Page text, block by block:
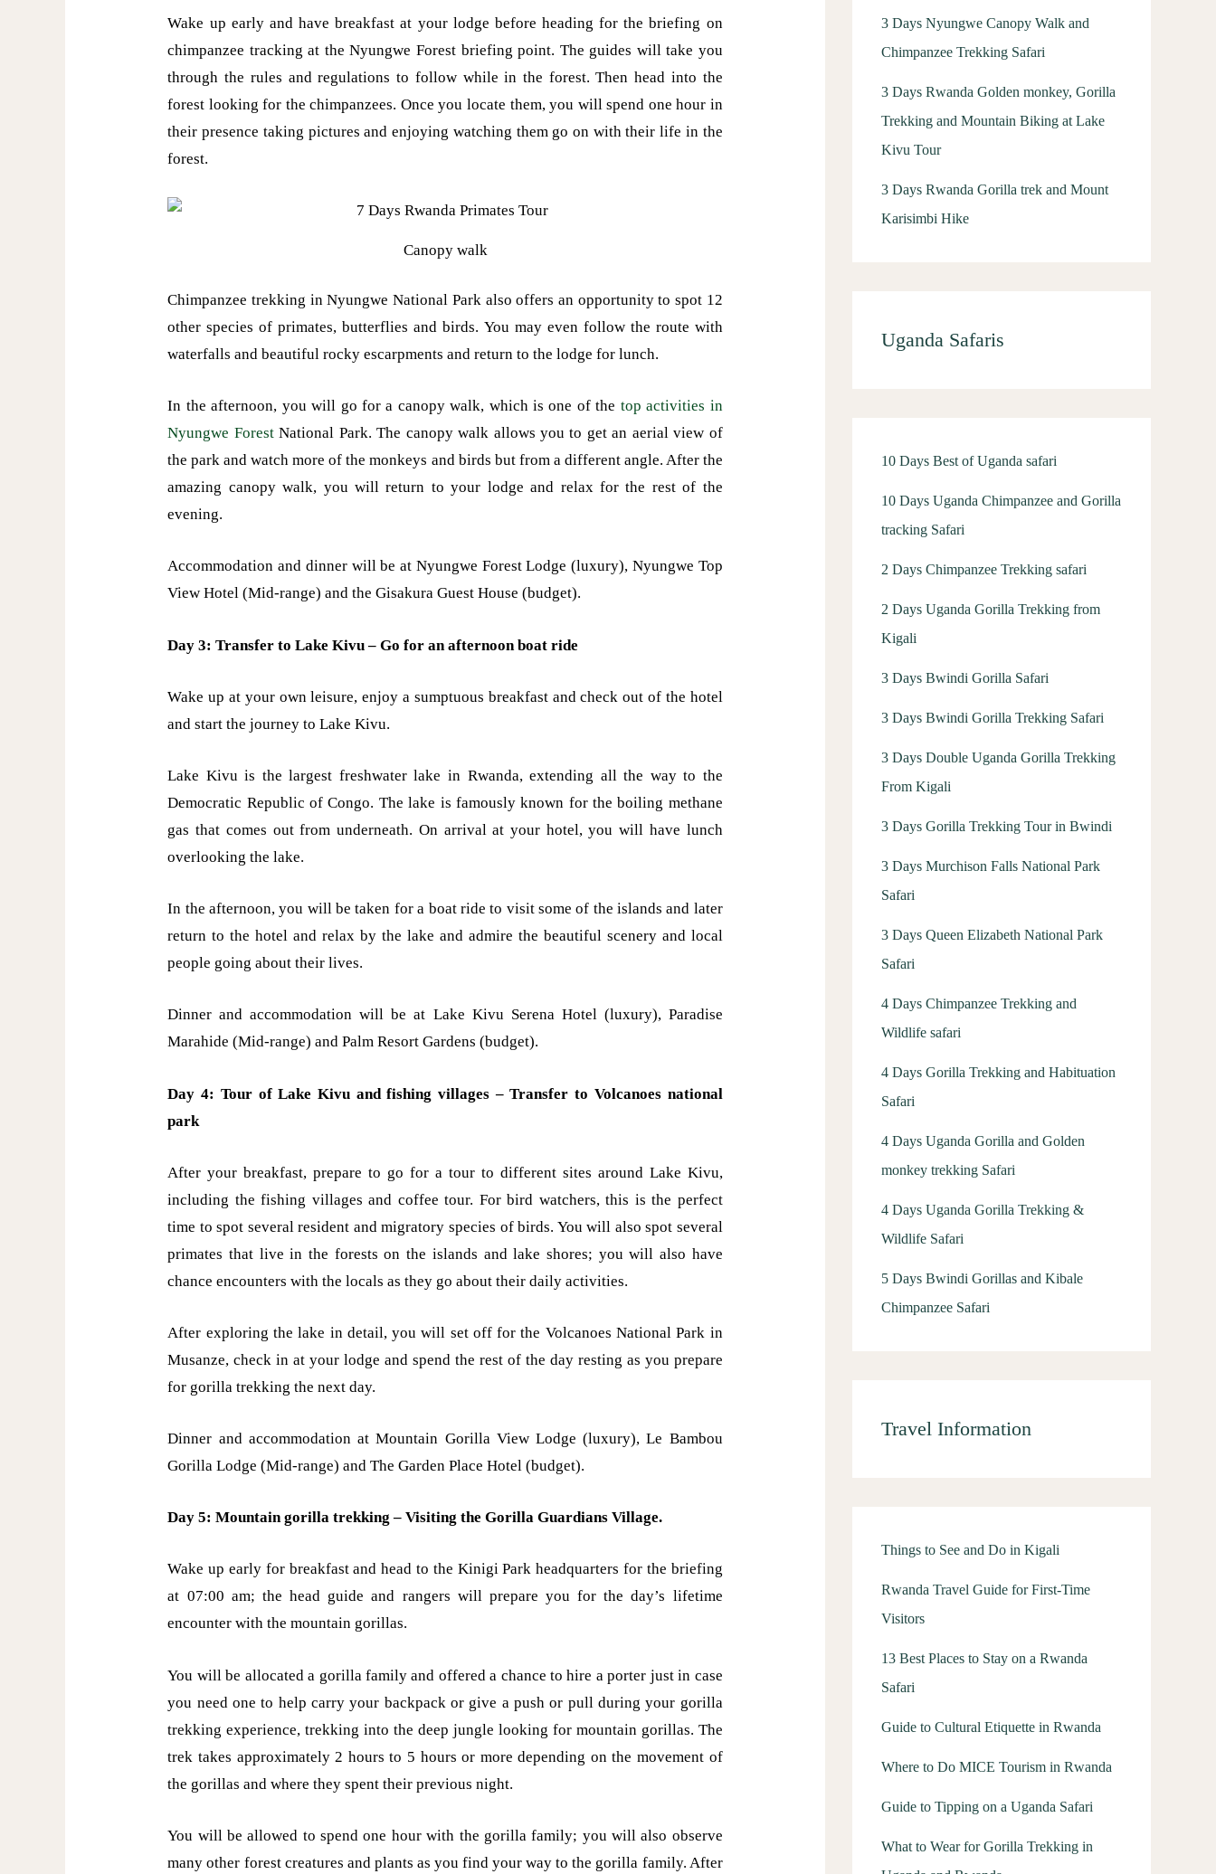
Wake up early and have breakfast at your lodge before heading for the briefing on
chimpanzee tracking at the Nyungwe Forest briefing point. The guides will take you
through the rules and regulations to follow while in the forest. Then head into the
forest looking for the chimpanzees. Once you locate them, you will spend one hour in
their presence taking pictures and enjoying watching them go on with their life in the
forest.
Canopy walk
Chimpanzee trekking in Nyungwe National Park also offers an opportunity to spot 12
other species of primates, butterflies and birds. You may even follow the route with
waterfalls and beautiful rocky escarpments and return to the lodge for lunch.
In the afternoon, you will go for a canopy walk, which is one of the top activities in
Nyungwe ForestNational Park. The canopy walk allows you to get an aerial view of
the park and watch more of the monkeys and birds but from a different angle. After the
amazing canopy walk, you will return to your lodge and relax for the rest of the
evening.
Accommodation and dinner will be at Nyungwe Forest Lodge (luxury), Nyungwe Top
View Hotel (Mid-range) and the Gisakura Guest House (budget).
Day 3: Transfer to Lake Kivu – Go for an afternoon boat ride
Wake up at your own leisure, enjoy a sumptuous breakfast and check out of the hotel
and start the journey to Lake Kivu.
Lake Kivu is the largest freshwater lake in Rwanda, extending all the way to the
Democratic Republic of Congo. The lake is famously known for the boiling methane
gas that comes out from underneath. On arrival at your hotel, you will have lunch
overlooking the lake.
In the afternoon, you will be taken for a boat ride to visit some of the islands and later
return to the hotel and relax by the lake and admire the beautiful scenery and local
people going about their lives.
Dinner and accommodation will be at Lake Kivu Serena Hotel (luxury), Paradise
Marahide (Mid-range) and Palm Resort Gardens (budget).
Day 4: Tour of Lake Kivu and fishing villages – Transfer to Volcanoes national
park
After your breakfast, prepare to go for a tour to different sites around Lake Kivu,
including the fishing villages and coffee tour. For bird watchers, this is the perfect
time to spot several resident and migratory species of birds. You will also spot several
primates that live in the forests on the islands and lake shores; you will also have
chance encounters with the locals as they go about their daily activities.
After exploring the lake in detail, you will set off for the Volcanoes National Park in
Musanze, check in at your lodge and spend the rest of the day resting as you prepare
for gorilla trekking the next day.
Dinner and accommodation at Mountain Gorilla View Lodge (luxury), Le Bambou
Gorilla Lodge (Mid-range) and The Garden Place Hotel (budget).
Day 5: Mountain gorilla trekking – Visiting the Gorilla Guardians Village.
Wake up early for breakfast and head to the Kinigi Park headquarters for the briefing
at 07:00 am; the head guide and rangers will prepare you for the day’s lifetime
encounter with the mountain gorillas.
You will be allocated a gorilla family and offered a chance to hire a porter just in case
you need one to help carry your backpack or give a push or pull during your gorilla
trekking experience, trekking into the deep jungle looking for mountain gorillas. The
trek takes approximately 2 hours to 5 hours or more depending on the movement of
the gorillas and where they spent their previous night.
You will be allowed to spend one hour with the gorilla family; you will also observe
many other forest creatures and plants as you find your way to the gorilla family. After
3 Days Nyungwe Canopy Walk and
Chimpanzee Trekking Safari
3 Days Rwanda Golden monkey, Gorilla
Trekking and Mountain Biking at Lake
Kivu Tour
3 Days Rwanda Gorilla trek and Mount
Karisimbi Hike
Uganda Safaris
10 Days Best of Uganda safari
10 Days Uganda Chimpanzee and Gorilla
tracking Safari
2 Days Chimpanzee Trekking safari
2 Days Uganda Gorilla Trekking from
Kigali
3 Days Bwindi Gorilla Safari
3 Days Bwindi Gorilla Trekking Safari
3 Days Double Uganda Gorilla Trekking
From Kigali
3 Days Gorilla Trekking Tour in Bwindi
3 Days Murchison Falls National Park
Safari
3 Days Queen Elizabeth National Park
Safari
4 Days Chimpanzee Trekking and
Wildlife safari
4 Days Gorilla Trekking and Habituation
Safari
4 Days Uganda Gorilla and Golden
monkey trekking Safari
4 Days Uganda Gorilla Trekking &
Wildlife Safari
5 Days Bwindi Gorillas and Kibale
Chimpanzee Safari
Travel Information
Things to See and Do in Kigali
Rwanda Travel Guide for First-Time
Visitors
13 Best Places to Stay on a Rwanda
Safari
Guide to Cultural Etiquette in Rwanda
Where to Do MICE Tourism in Rwanda
Guide to Tipping on a Uganda Safari
What to Wear for Gorilla Trekking in